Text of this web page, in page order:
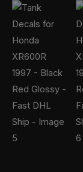
DHL
Ship
quantity